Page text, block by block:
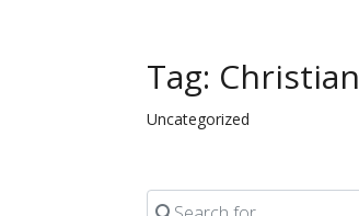
Tag: Christian
Uncategorized
Search for